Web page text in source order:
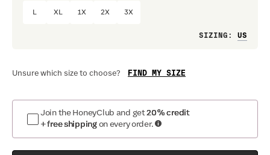
XL 1X 2X 3X
SIZING :
Unsure which size to choose? FIND MY SIZE
Join the HoneyClub and get20% credit
+ free shipping on every order.